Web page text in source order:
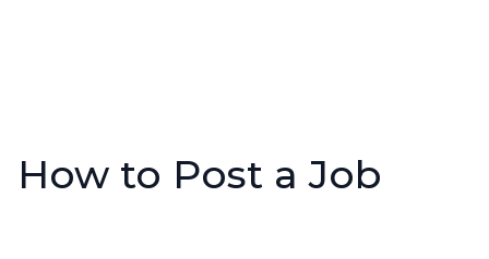
How to Post a Job